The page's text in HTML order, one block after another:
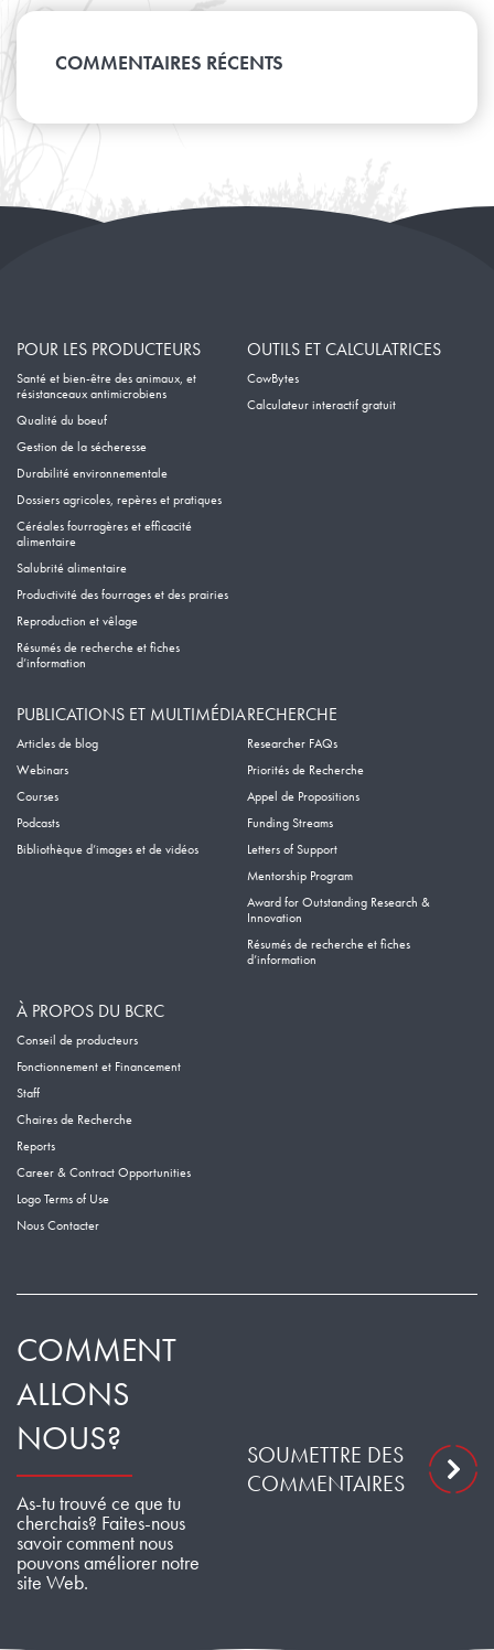
Mars
Janvier
Avril
Février
Mars
Juillet
Mai
Février
Août
COMMENTAIRES RÉCENTS
POUR LES PRODUCTEURS
Santé et bien-être des animaux, et
résistanceaux antimicrobiens
Qualité du boeuf
Gestion de la sécheresse
Durabilité environnementale
Dossiers agricoles, repères et pratiques
Céréales fourragères et efficacité
alimentaire
Salubrité alimentaire
Productivité des fourrages et des prairies
Reproduction et vêlage
Résumés de recherche et fiches
d’information
OUTILS ET CALCULATRICES
CowBytes
Calculateur interactif gratuit
PUBLICATIONS ET MULTIMÉDIA
Articles de blog
Webinars
Courses
Podcasts
Bibliothèque d’images et de vidéos
RECHERCHE
Researcher FAQs
Priorités de Recherche
Appel de Propositions
Funding Streams
Letters of Support
Mentorship Program
Award for Outstanding Research &
Innovation
Résumés de recherche et fiches
d’information
À PROPOS DU BCRC
Conseil de producteurs
Fonctionnement et Financement
Staff
Chaires de Recherche
Reports
Career & Contract Opportunities
Logo Terms of Use
Nous Contacter
COMMENT
ALLONS
NOUS?
As-tu trouvé ce que tu
cherchais? Faites-nous
savoir comment nous
pouvons améliorer notre
site Web.
SOUMETTRE DES
COMMENTAIRES